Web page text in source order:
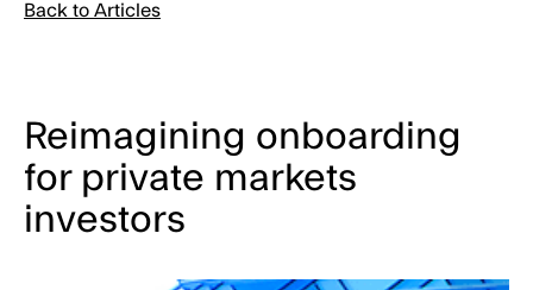
Back to Articles
Reimagining onboarding
for private markets
investors